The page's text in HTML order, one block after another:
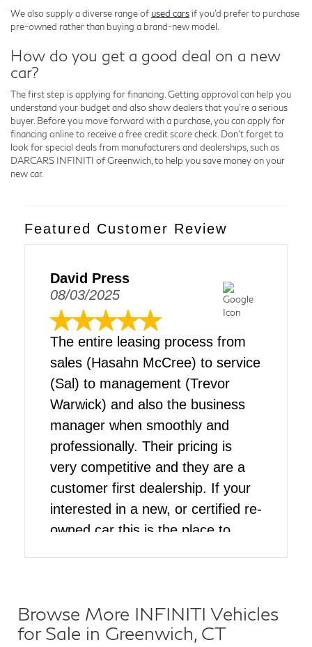
We also supply a diverse range of used cars if you'd prefer to purchase
pre-owned rather than buying a brand-new model.
How do you get a good deal on a new
car?
The first step is applying for financing. Getting approval can help you
understand your budget and also show dealers that you're a serious
buyer. Before you move forward with a purchase, you can apply for
financing online to receive a free credit score check. Don't forget to
look for special deals from manufacturers and dealerships, such as
DARCARS INFINITI of Greenwich, to help you save money on your
new car.
Featured Customer Review
David Press
08/03/2025
The entire leasing process from
sales (Hasahn McCree) to service
(Sal) to management (Trevor
Warwick) and also the business
manager when smoothly and
professionally. Their pricing is
very competitive and they are a
customer first dealership. If your
interested in a new, or certified re-
owned car this is the place to
Browse More INFINITI Vehicles
for Sale in Greenwich, CT